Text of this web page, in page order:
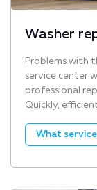
Washer
Problems with
service center
professional
Quickly,
What